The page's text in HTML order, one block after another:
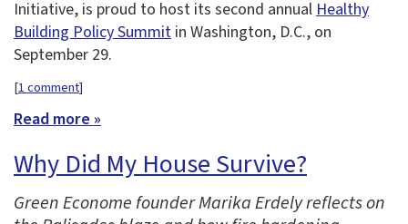
Initiative, is proud to host its second annual Healthy
Building Policy Summit in Washington, D.C., on
September 29.
[1 comment]
Read more »
Why Did My House Survive?
Green Econome founder Marika Erdely reflects on